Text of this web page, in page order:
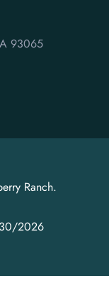
93065
Ranch.
2026